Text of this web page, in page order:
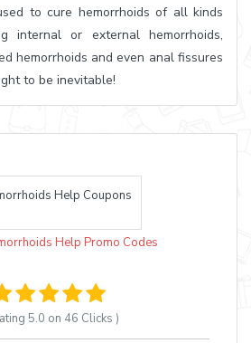
to cure hemorrhoids of all kinds
internal or external hemorrhoids,
hemorrhoids and even anal fissures
to be inevitable!
Help Promo Codes
5.0 on 46 Clicks )